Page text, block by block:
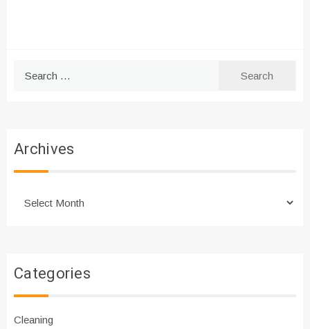
Archives
Categories
Cleaning